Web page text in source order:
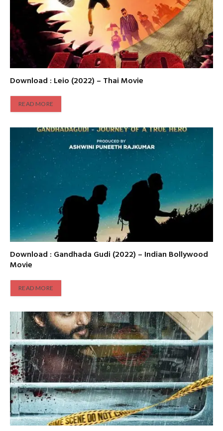
Download : Leio (2022) – Thai Movie
READ MORE
Download : Gandhada Gudi (2022) – Indian Bollywood
Movie
READ MORE